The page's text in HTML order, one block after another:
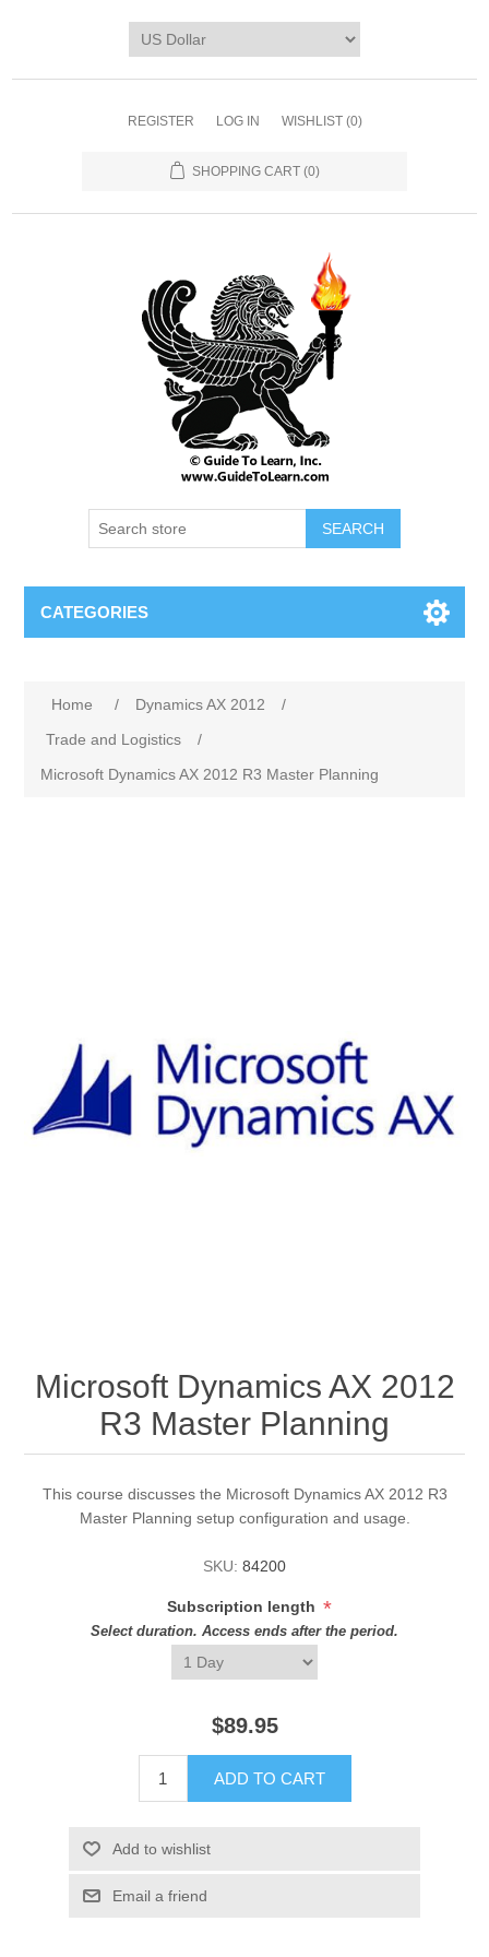
REGISTER LOG IN WISHLIST (0)
SHOPPING CART (0)
SEARCH
CATEGORIES
Home / Dynamics AX 2012
/
Trade and Logistics
/
Microsoft Dynamics AX 2012 R3 Master Planning
Microsoft Dynamics AX 2012
R3 Master Planning
This course discusses the Microsoft Dynamics AX 2012 R3
Master Planning setup configuration and usage.
SKU: 84200
Subscription length *
Select duration. Access ends after the period.
$89.95
ADD TO CART
Add to wishlist
Email a friend